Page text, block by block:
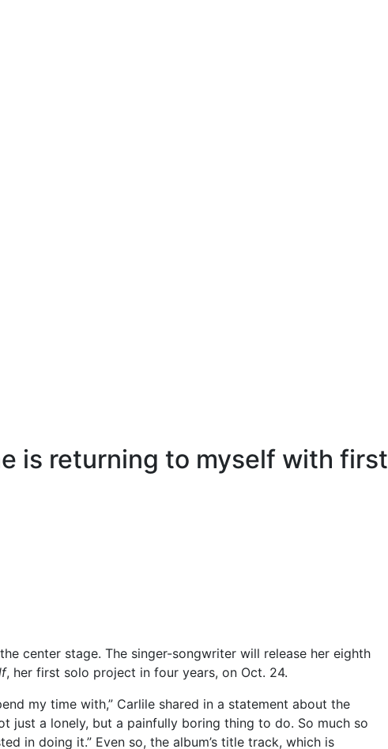
is returning to myself with first
center stage. The singer-songwriter will release her eighth
, her first solo project in four years, on Oct. 24.
my time with,” Carlile shared in a statement about the
just a lonely, but a painfully boring thing to do. So much so
in doing it.” Even so, the album’s title track, which is